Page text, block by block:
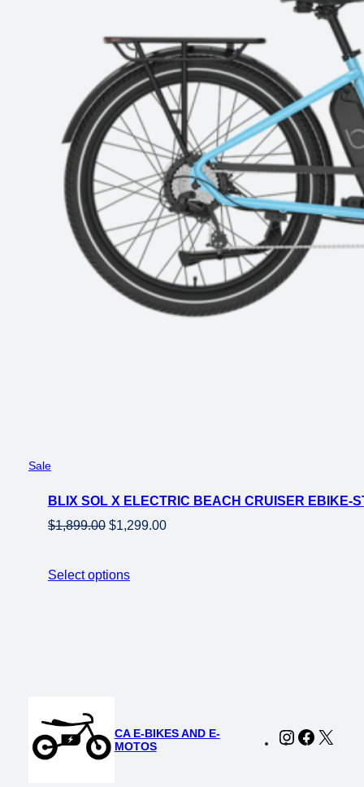
SaleProduct
sale
BLIX SOL X ELECTRIC BEACH CRUISER EBIKE-
$1,899.00 Original
$1,899.00.
$1,299.00Current
Select options
CA E-BIKES AND E-
MOTOS
Instagram